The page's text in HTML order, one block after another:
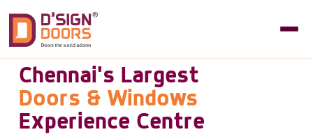
Chennai's Largest
Doors & Windows
Experience Centre